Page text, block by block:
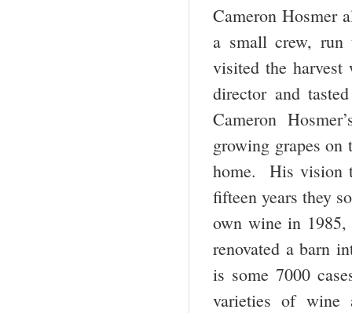
Cameron Hosmer
a small crew, run
visited the
director and
Cameron
growing grapes on
home. His vision
fifteen years they
own wine in
renovated a barn
is some 7000
varieties of wine